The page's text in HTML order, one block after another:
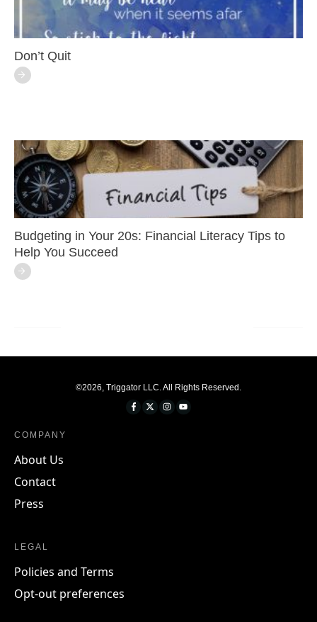
Don’t Quit
Budgeting in Your 20s: Financial Literacy Tips to
Help You Succeed
©2026 Triggator LLC . All Rights Reserved.
COMPANY
About Us
Contact
Press
LEGAL
Policies and Terms
Opt-out preferences